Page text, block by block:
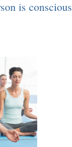
is